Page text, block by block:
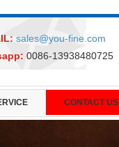
sales@you-fine.com
0086-13938480725
CONTACT US